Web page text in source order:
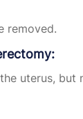
removed.
uterus, but